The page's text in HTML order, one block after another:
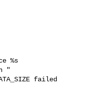
%s
"
failed